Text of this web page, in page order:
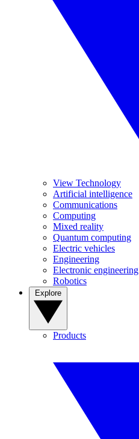
View Technology
Artificial intelligence
Communications
Computing
Mixed reality
Quantum computing
Electric vehicles
Engineering
Electronic engineering
Robotics
Products